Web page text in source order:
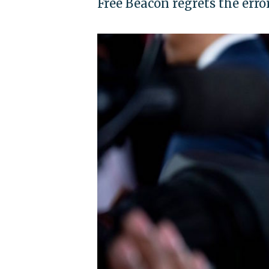
Free Beacon regrets the